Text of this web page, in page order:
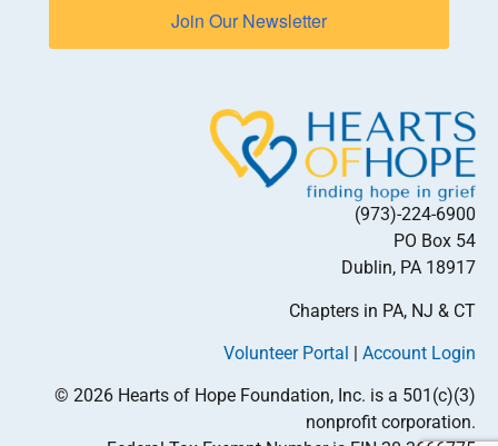
Join Our Newsletter
(973)-224-6900
PO Box 54
Dublin, PA 18917
Chapters in PA, NJ & CT
Volunteer Portal | Account Login
© 2026 Hearts of Hope Foundation, Inc. is a 501(c)(3)
nonprofit corporation.